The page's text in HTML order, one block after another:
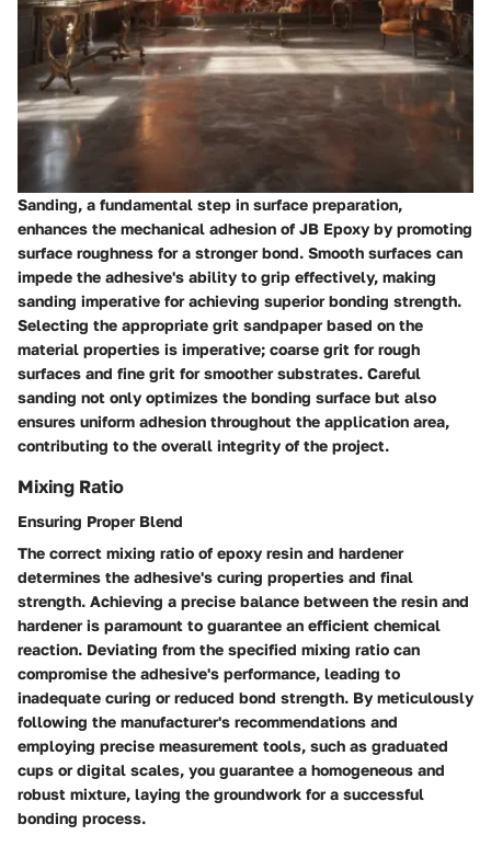
Sanding, a fundamental step in surface preparation,
enhances the mechanical adhesion of JB Epoxy by promoting
surface roughness for a stronger bond. Smooth surfaces can
impede the adhesive's ability to grip effectively, making
sanding imperative for achieving superior bonding strength.
Selecting the appropriate grit sandpaper based on the
material properties is imperative; coarse grit for rough
surfaces and fine grit for smoother substrates. Careful
sanding not only optimizes the bonding surface but also
ensures uniform adhesion throughout the application area,
contributing to the overall integrity of the project.
Mixing Ratio
Ensuring Proper Blend
The correct mixing ratio of epoxy resin and hardener
determines the adhesive's curing properties and final
strength. Achieving a precise balance between the resin and
hardener is paramount to guarantee an efficient chemical
reaction. Deviating from the specified mixing ratio can
compromise the adhesive's performance, leading to
inadequate curing or reduced bond strength. By meticulously
following the manufacturer's recommendations and
employing precise measurement tools, such as graduated
cups or digital scales, you guarantee a homogeneous and
robust mixture, laying the groundwork for a successful
bonding process.